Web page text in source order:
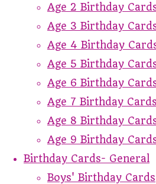
Age 2 Birthday
Age 3 Birthday
Age 4 Birthday
Age 5 Birthday
Age 6 Birthday
Age 7 Birthday Cards
Age 8 Birthday
Age 9 Birthday
Birthday Cards- General
Boys' Birthday Cards